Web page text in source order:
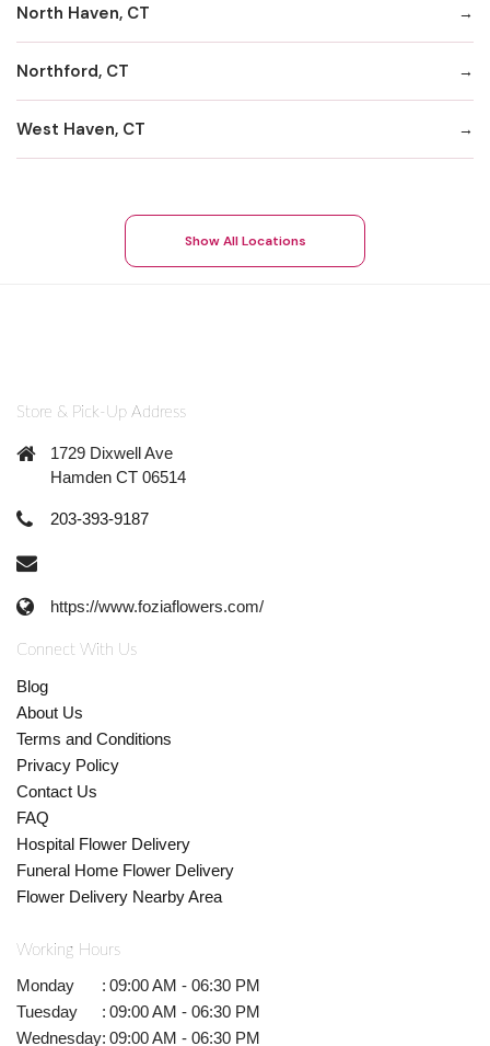
North Haven, CT
Northford, CT
West Haven, CT
Show All Locations
Store & Pick-Up Address
1729 Dixwell Ave
Hamden CT 06514
203-393-9187
https://www.foziaflowers.com/
Connect With Us
Blog
About Us
Terms and Conditions
Privacy Policy
Contact Us
FAQ
Hospital Flower Delivery
Funeral Home Flower Delivery
Flower Delivery Nearby Area
Working Hours
Monday : 09:00 AM - 06:30 PM
Tuesday
: 09:00 AM - 06:30 PM
Wednesday: 09:00 AM - 06:30 PM